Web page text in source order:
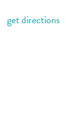
get directions